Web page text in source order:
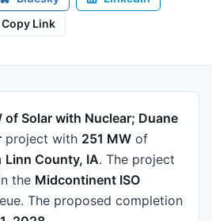
Copy Link
of Solar with Nuclear; Duane
project with 251 MW of
Linn County, IA. The project
the Midcontinent ISO
The proposed completion